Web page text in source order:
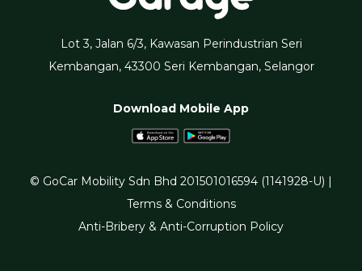
Lot 3, Jalan 6/3, Kawasan Perindustrian Seri
Kembangan, 43300 Seri Kembangan, Selangor
Download Mobile App
© GoCar Mobility Sdn Bhd 201501016594 (1141928-U) |
Terms & Conditions
Anti-Bribery & Anti-Corruption Policy